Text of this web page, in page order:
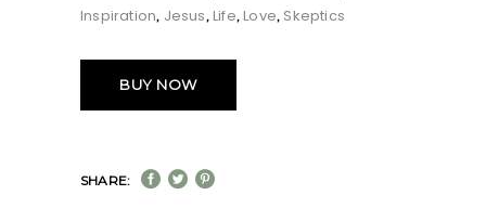
Inspiration, Jesus, Life, Love, Skeptics
BUY NOW
SHARE: